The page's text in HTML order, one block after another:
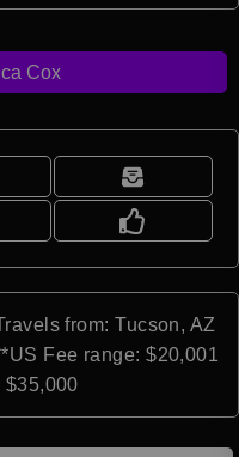
Cox
from: Tucson, AZ
Fee range: $20,001
$35,000